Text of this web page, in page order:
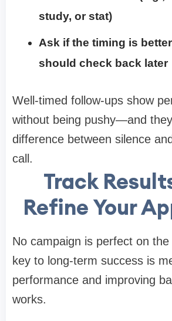
study, or stat)
Ask if the timing is
should check back later
Well-timed follow-ups show
without being pushy—and
difference between silence
call.
Track
Refine Your
No campaign is perfect on
key to long-term success is
performance and improving
works.